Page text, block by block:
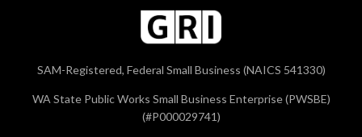
SAM-Registered, Federal Small Business (NAICS 541330)
WA State Public Works Small Business Enterprise (PWSBE)
(#P000029741)